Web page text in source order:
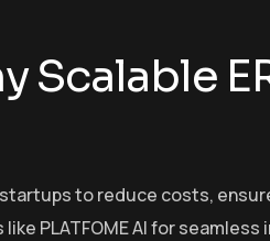
Scalable
to reduce costs,
PLATFOME AI for seamless